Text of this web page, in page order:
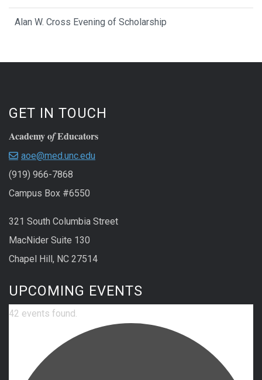
Alan W. Cross Evening of Scholarship
GET IN TOUCH
Academy ofEducators
aoe@med.unc.edu
(919) 966-7868
Campus Box #6550
321 South Columbia Street
MacNider Suite 130
Chapel Hill, NC 27514
UPCOMING EVENTS
42 events found.